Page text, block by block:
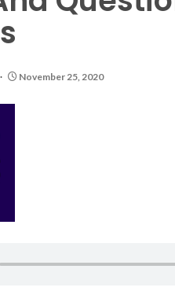
November 25, 2020